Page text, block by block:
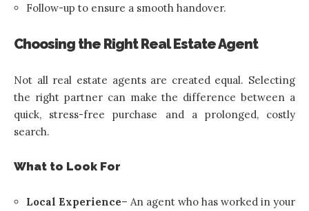
Follow-up to ensure a smooth handover.
Choosing the Right Real Estate Agent
Not all real estate agents are created equal. Selecting
the right partner can make the difference between a
quick, stress-free purchase and a prolonged, costly
search.
What to Look For
Local Experience– An agent who has worked in your